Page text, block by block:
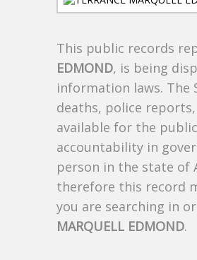
This public records
EDMOND, is being
information laws. The
deaths, police
available for the
accountability in
person in the state of
therefore this record
you are searching in
MARQUELL EDMOND.